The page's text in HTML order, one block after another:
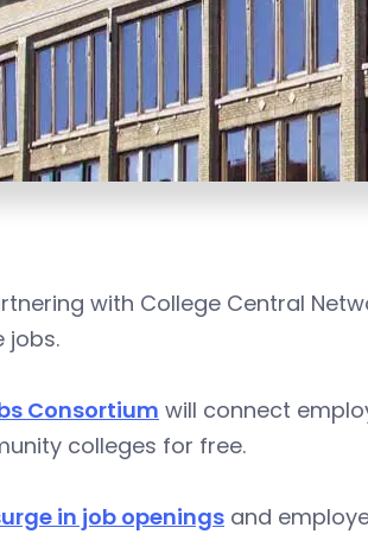
with College Central
jobs.
Consortium will connect
colleges for free.
in job openings and